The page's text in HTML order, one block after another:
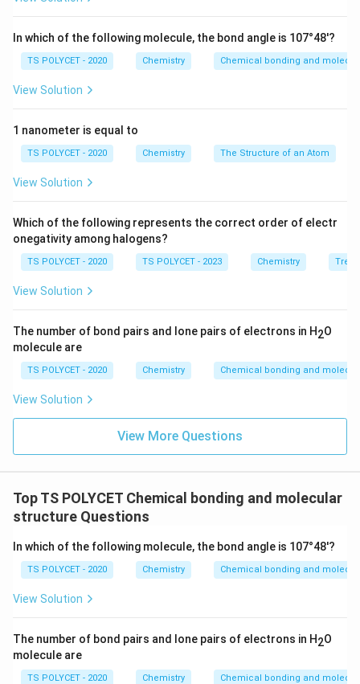
Step 1:Finding the valencies of A and B.
AtomA
Ahas 2 valence electrons. Therefore, its
valency is:
AtomB
Bhas 7 valence electrons. To complete octet,
it needs 1 electron. Hence, its valency is:
Thus,
A = 2, \qquad B = 1
A = 2, B = 1
Step 2:Writing the molecular formula using valencies.
Using criss-cross method:
After criss-crossing valencies:
AB_2
AB2
Hence, the correct option is:
\boxed{(3)\ AB_2}
(3) AB
Download Solution in PDF
In which of the following molecule, the bond angle is 107°48'?
TS POLYCET - 2020 Chemistry Chemical bonding and
View Solution
1 nanometer is equal to
TS POLYCET - 2020 Chemistry The Structure of an Atom
View Solution
Which of the following represents the correct order of electr
onegativity among halogens?
TS POLYCET - 2020 TS POLYCET - 2023 Chemistry
View Solution
The number of bond pairs and lone pairs of electrons in H2O
molecule are
TS POLYCET - 2020 Chemistry Chemical bonding and
View Solution
View More Questions
Top TS POLYCET Chemical bonding and molecular
structure Questions
In which of the following molecule, the bond angle is 107°48'?
TS POLYCET - 2020 Chemistry Chemical bonding and
View Solution
The number of bond pairs and lone pairs of electrons in H2O
molecule are
TS POLYCET - 2020 Chemistry Chemical bonding and